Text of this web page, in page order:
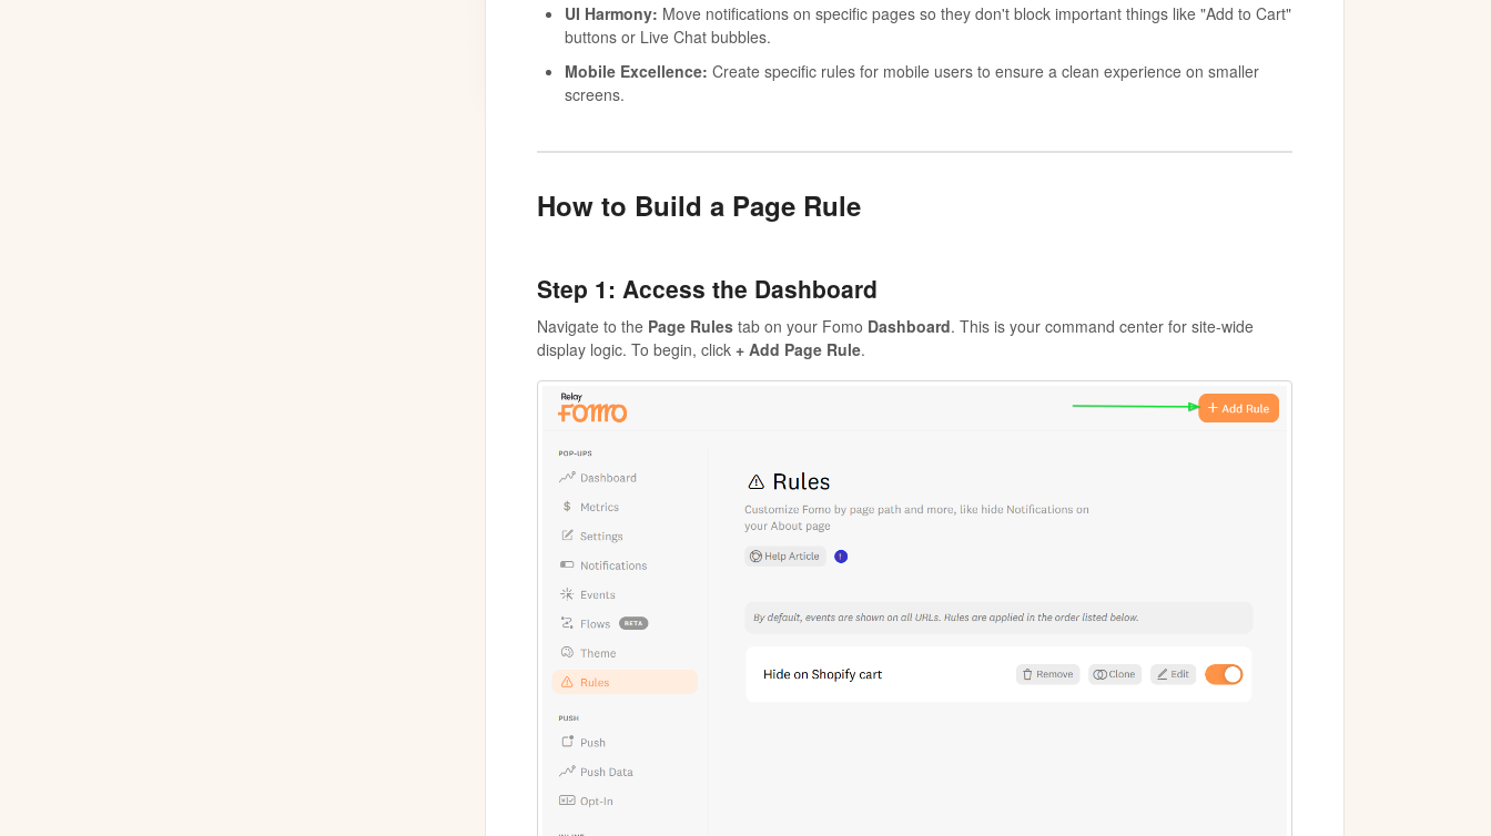
UI Harmony: Move notifications on specific pages so they don't block important things like "Add to Cart"
buttons or Live Chat bubbles.
Mobile Excellence: Create specific rules for mobile users to ensure a clean experience on smaller
screens.
How to Build a Page Rule
Step 1: Access the Dashboard
Navigate to the Page Rulestab on your Fomo Dashboard. This is your command center for site-wide
display logic. To begin, click + Add Page Rule.